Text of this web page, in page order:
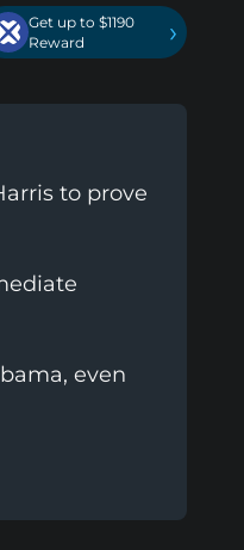
Get up to $1190
Reward
›
to prove
even